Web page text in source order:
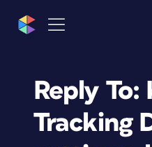
Reply
Tracking